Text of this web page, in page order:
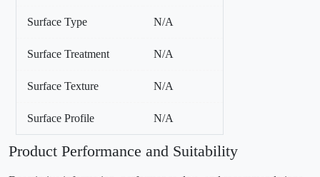
Surface Type N/A
Surface Treatment N/A
Surface Texture N/A
Surface Profile N/A
Product Performance and Suitability